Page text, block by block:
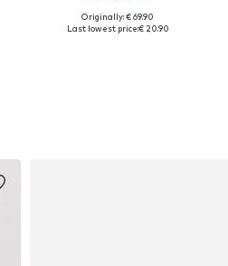
Originally: € 69.90
Last lowest price:€ 20.90